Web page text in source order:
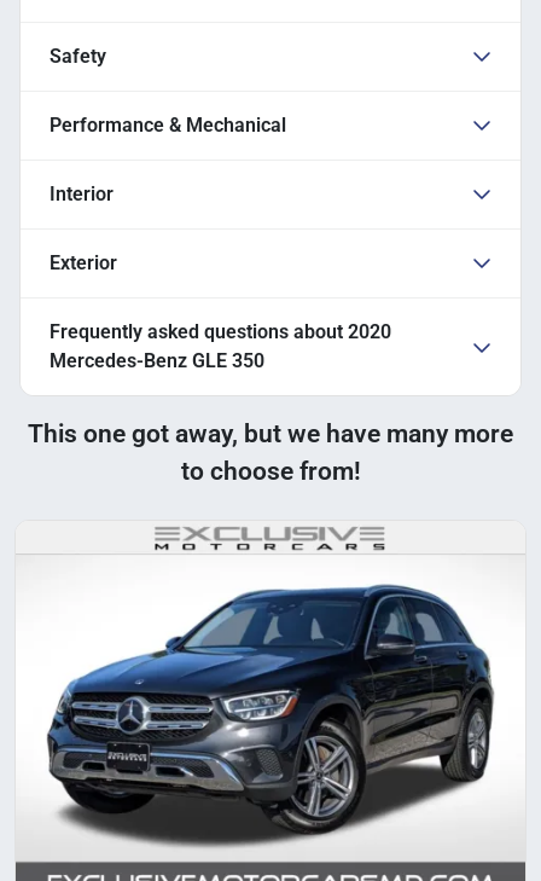
Safety
Performance & Mechanical
Interior
Exterior
Frequently asked questions about 2020
Mercedes-Benz GLE 350
This one got away, but we have many more
to choose from!